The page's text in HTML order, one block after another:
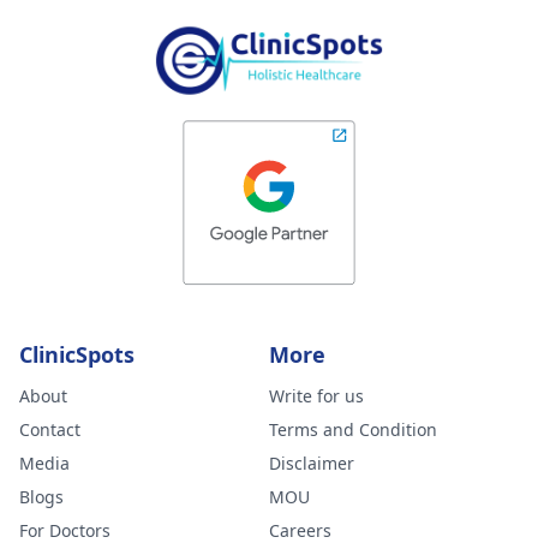
ClinicSpots
About
Contact
Media
Blogs
For Doctors
More
Write for us
Terms and Condition
Disclaimer
MOU
Careers